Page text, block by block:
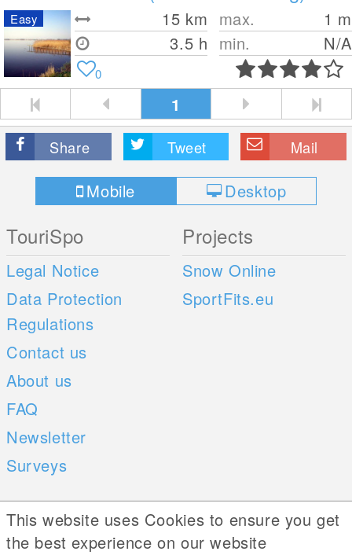
15 km
3.5 h
max. 1 m
min.
N/A
Easy
0
1
Share Tweet Mail
Mobile Desktop
TouriSpo
Legal Notice
Data Protection
Regulations
Contact us
About us
FAQ
Newsletter
Surveys
Projects
Snow Online
SportFits.eu
Mobile Apps
iOS
Social Web
This website uses Cookies to ensure you get
the best experience on our website